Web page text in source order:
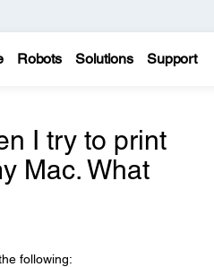
Robots Solutions Support
I try to print
Mac. What
following: